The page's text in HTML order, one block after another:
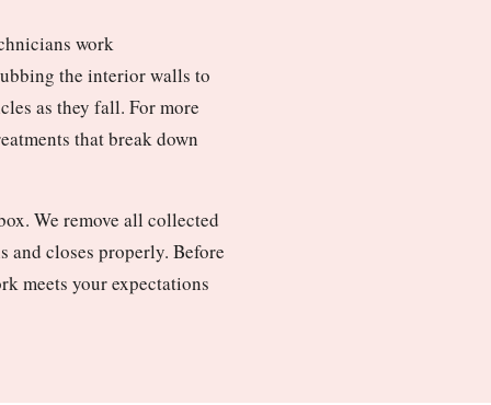
work
the interior walls to
as they fall. For more
that break down
We remove all collected
and closes properly. Before
meets your expectations